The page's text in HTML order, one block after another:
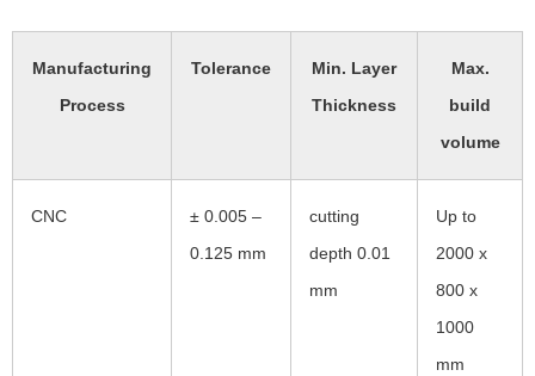
Manufacturing
Process
Tolerance
Min. Layer
Thickness
Max.
build
volume
CNC
± 0.005 –
0.125 mm
cutting
depth 0.01
mm
Up to
2000 x
800 x
1000
mm